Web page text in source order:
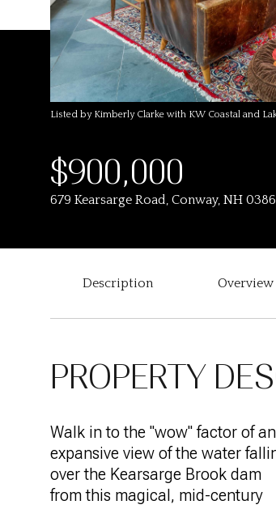
Listed by Kimberly Clarke with KW Coastal and
$900,000
679 Kearsarge Road, Conway, NH
Description Overview
PROPERTY
Walk in to the "wow" factor of an
expansive view of the water
over the Kearsarge Brook dam
from this magical, mid-century